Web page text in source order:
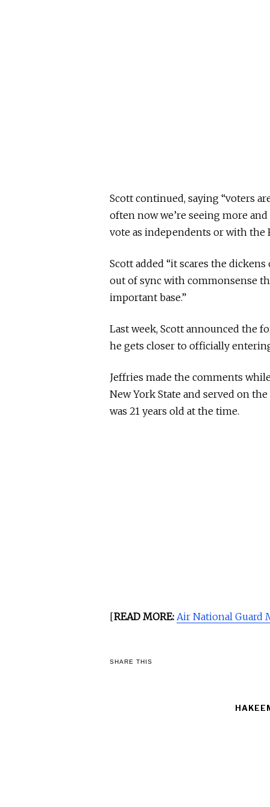
Scott continued, saying “voters
often now we’re seeing more
vote as independents or with the
Scott added “it scares the
out of sync with commonsense
important base.”
Last week, Scott announced the
he gets closer to officially
Jeffries made the comments
New York State and served on
was 21 years old at the time.
[READ MORE: Air National Guard
SHARE THIS